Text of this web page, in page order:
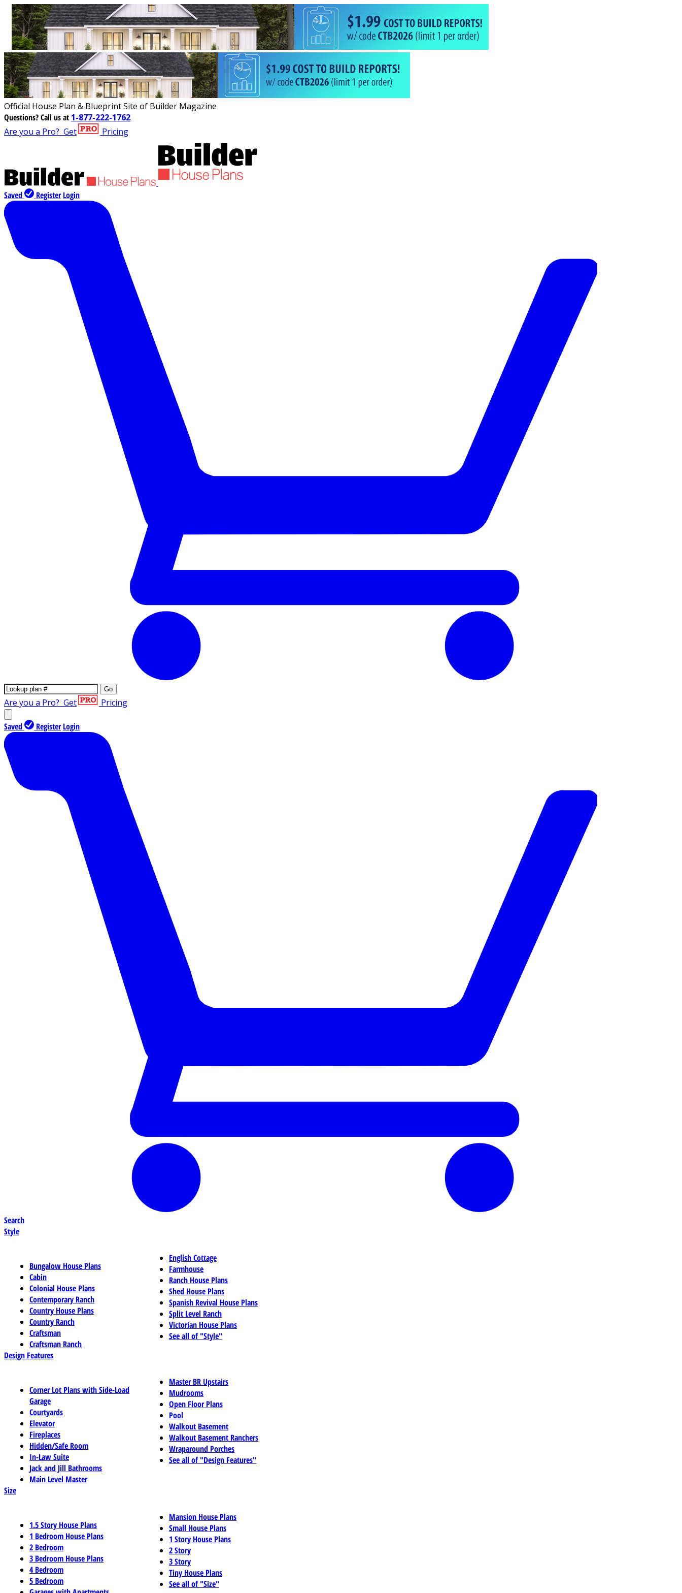
Official House Plan & Blueprint Site of Builder Magazine
Questions?Call us at 1-877-222-1762
Are you a Pro? Get Pricing
Saved Register Login
Go
Are you a Pro? Get Pricing
Saved Register Login
Search
Style
Bungalow House Plans
Cabin
Colonial House Plans
Contemporary Ranch
Country House Plans
Country Ranch
Craftsman
Craftsman Ranch
English Cottage
Farmhouse
Ranch House Plans
Shed House Plans
Spanish Revival House Plans
Split Level Ranch
Victorian House Plans
See all of "Style"
Design Features
Corner Lot Plans with Side-Load
Garage
Courtyards
Elevator
Fireplaces
Hidden/Safe Room
In-Law Suite
Jack and Jill Bathrooms
Main Level Master
Master BR Upstairs
Mudrooms
Open Floor Plans
Pool
Walkout Basement
Walkout Basement Ranchers
Wraparound Porches
See all of "Design Features"
Size
1.5 Story House Plans
1 Bedroom House Plans
2 Bedroom
3 Bedroom House Plans
4 Bedroom
5 Bedroom
Mansion House Plans
Small House Plans
1 Story House Plans
2 Story
3 Story
Tiny House Plans
See all of "Size"